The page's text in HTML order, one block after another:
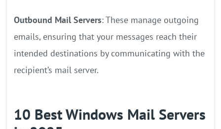
Outbound Mail Servers: These manage outgoing
emails, ensuring that your messages reach their
intended destinations by communicating with the
recipient’s mail server.
10 Best Windows Mail Servers